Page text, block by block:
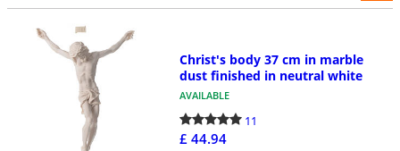
Christ's body 37 cm in marble
dust finished in neutral white
AVAILABLE
11
£ 44.94